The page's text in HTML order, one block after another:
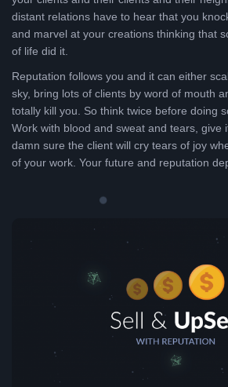
distant relations have to hear that you
and marvel at your creations thinking that
of life did it.
Reputation follows you and it can either
sky, bring lots of clients by word of mouth
totally kill you. So think twice before doing
Work with blood and sweat and tears, give
damn sure the client will cry tears of joy
of your work. Your future and reputation